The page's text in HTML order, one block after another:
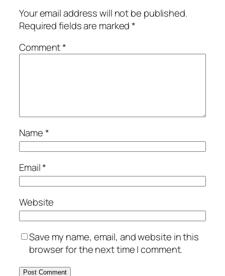
Your email address will not be published.
Required fields are marked*
Comment*
Name*
Email*
Website
Save my name, email, and website in this
browser for the next time I comment.